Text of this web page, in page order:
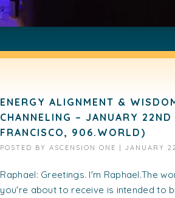
ENERGY ALIGNMENT &
CHANNELING – JANUARY 22ND
FRANCISCO, 906.WORLD)
POSTED BYASCENSION ONE |JANUARY
Raphael: Greetings. I'm Raphael.The
you're about to receive is intended to